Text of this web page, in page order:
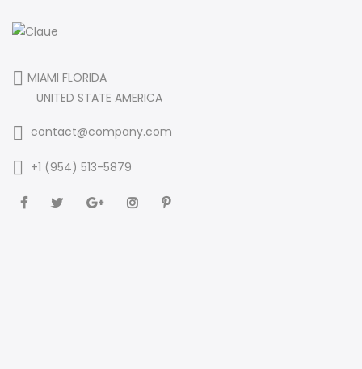
MIAMI FLORIDA
UNITED STATE AMERICA
contact@company.com
+1 (954) 513-5879